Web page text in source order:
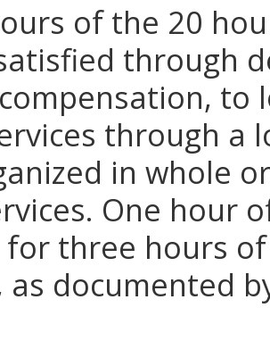
of the 20
through
to
through a
in whole
One hour
three hours
as documented